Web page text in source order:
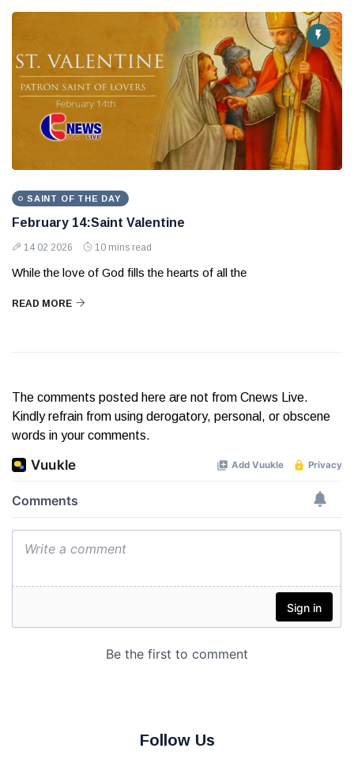
SAINT OF THE DAY
February 14:Saint Valentine
14 02 2026 10 mins read
While the love of God fills the hearts of all the
READ MORE
The comments posted here are not from Cnews Live.
Kindly refrain from using derogatory, personal, or obscene
words in your comments.
Follow Us